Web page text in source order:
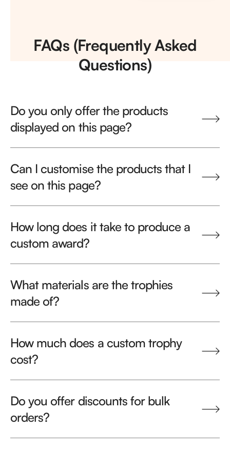
FAQs (Frequently Asked
Questions)
Do you only offer the products
displayed on this page?
Can I customise the products that I
see on this page?
How long does it take to produce a
custom award?
What materials are the trophies
made of?
How much does a custom trophy
cost?
Do you offer discounts for bulk
orders?